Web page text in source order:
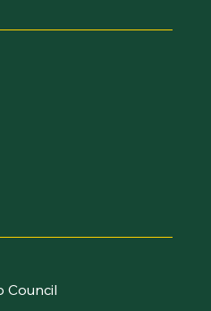
Council